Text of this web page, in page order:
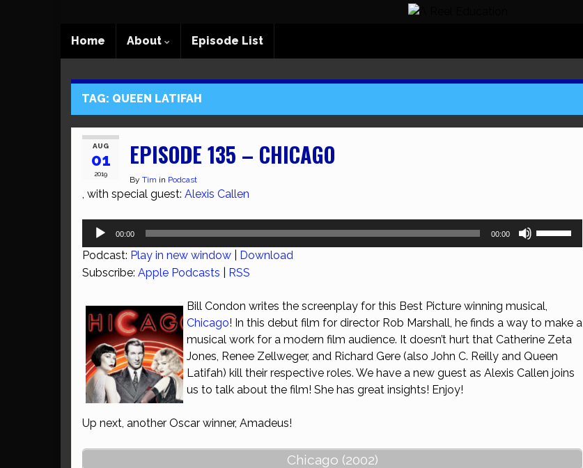
Home About Episode List
TAG: QUEEN LATIFAH
AUG
01
2019
EPISODE 135 – CHICAGO
By Tim in Podcast
, with special guest: Alexis Callen
Audio
00:00 00:00
increase
or
decrease
volume.
Podcast: Play in new window
Download
Subscribe: Apple Podcasts RSS
Bill Condon writes the screenplay for this Best Picture winning musical,
Chicago! In this debut film for director Rob Marshall, he finds a way to make a
musical work for a modern film audience. It doesn’t hurt that Catherine Zeta
Jones, Renee Zellweger, and Richard Gere (also John C. Reilly and Queen
Latifah) kill their respective roles. We have a new guest as Alexis Callen joins
us to talk about the film! She has great insights! Enjoy!
Up next, another Oscar winner, Amadeus!
Chicago (2002)